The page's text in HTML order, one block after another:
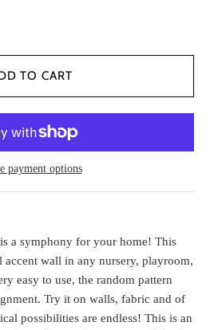
payment options
a symphony for your home! This
wall in any nursery, playroom,
easy to use, the random pattern
Try it on walls, fabric and of
possibilities are endless! This is an